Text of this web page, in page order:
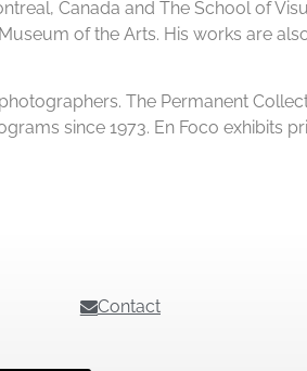
Canada and The School of
of the Arts. His works are
The Permanent
since 1973. En Foco exhibits
Contact